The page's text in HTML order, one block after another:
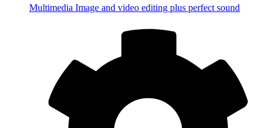
Multimedia Image and video editing plus perfect sound